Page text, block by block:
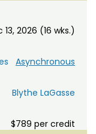
2026 (16 wks.)
Asynchronous
Blythe LaGasse
$789 per credit